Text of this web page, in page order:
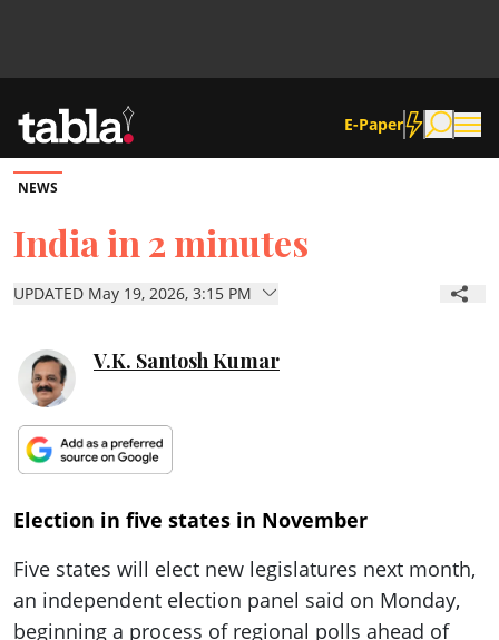
E-Paper
Community
News
Lifestyle
Culture
ePaper
NEWS
India in 2 minutes
UPDATED May 19, 2026, 3:15 PM
V.K. Santosh Kumar
Election in five states in November
Five states will elect new legislatures next month,
an independent election panel said on Monday,
beginning a process of regional polls ahead of